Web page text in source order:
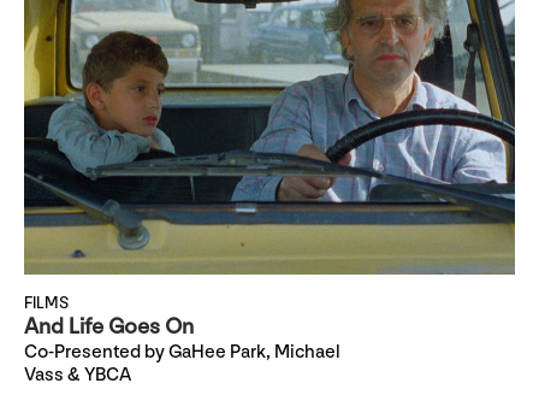
FILMS
And Life Goes On
Co-Presented by GaHee Park, Michael
Vass & YBCA